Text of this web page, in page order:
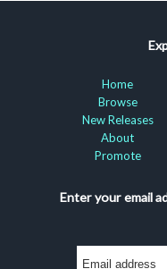
Home
Browse
New Releases
About
Promote
Enter your email